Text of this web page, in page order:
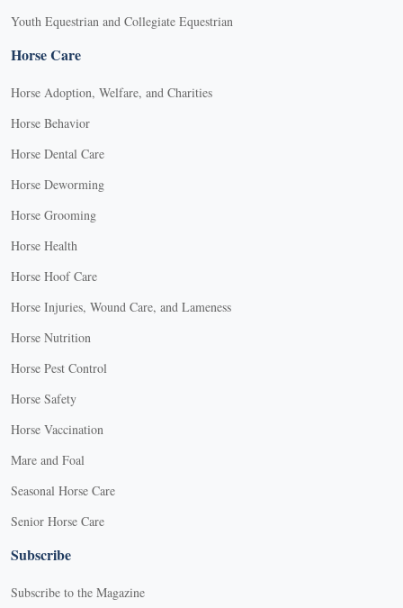
Youth Equestrian and Collegiate Equestrian
Horse Care
Horse Adoption, Welfare, and Charities
Horse Behavior
Horse Dental Care
Horse Deworming
Horse Grooming
Horse Health
Horse Hoof Care
Horse Injuries, Wound Care, and Lameness
Horse Nutrition
Horse Pest Control
Horse Safety
Horse Vaccination
Mare and Foal
Seasonal Horse Care
Senior Horse Care
Subscribe
Subscribe to the Magazine